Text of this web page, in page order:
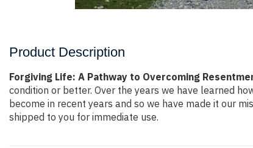
Product Description
Forgiving Life: A Pathway to Overcoming
condition or better. Over the years we have learned
become in recent years and so we have made it our
shipped to you for immediate use.